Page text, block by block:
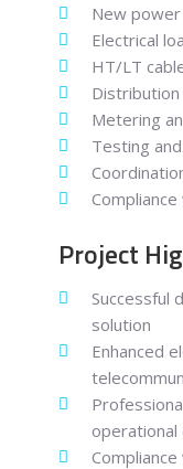
New
Electrical
HT/LT
Distribution
Metering
Testing
Project
Successful
solution
Enhanced
operational